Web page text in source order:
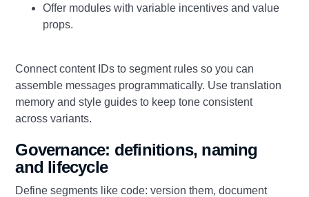
Offer modules with variable incentives and value
props.
Connect content IDs to segment rules so you can
assemble messages programmatically. Use translation
memory and style guides to keep tone consistent
across variants.
Governance: definitions, naming
and lifecycle
Define segments like code: version them, document